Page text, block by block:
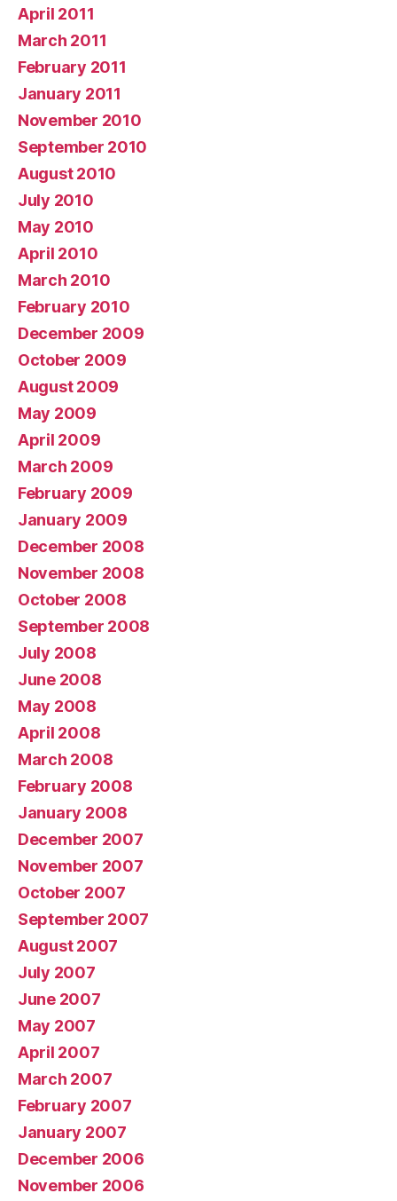
April 2011
March 2011
February 2011
January 2011
November 2010
September 2010
August 2010
July 2010
May 2010
April 2010
March 2010
February 2010
December 2009
October 2009
August 2009
May 2009
April 2009
March 2009
February 2009
January 2009
December 2008
November 2008
October 2008
September 2008
July 2008
June 2008
May 2008
April 2008
March 2008
February 2008
January 2008
December 2007
November 2007
October 2007
September 2007
August 2007
July 2007
June 2007
May 2007
April 2007
March 2007
February 2007
January 2007
December 2006
November 2006